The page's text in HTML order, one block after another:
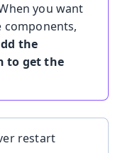
you want
the
to get the
restart